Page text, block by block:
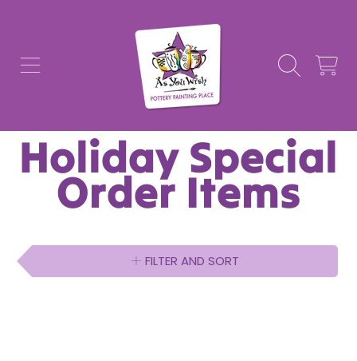
SKIP TO CONTENT
CART
Collection:
Holiday Special
Order Items
FILTER AND SORT